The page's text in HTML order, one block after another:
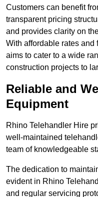
Customers can benefit
transparent pricing
and provides clarity on
With affordable rates
aims to cater to a wide
construction projects to
Reliable and
Equipment
Rhino Telehandler Hire
well-maintained
team of knowledgeable
The dedication to
evident in Rhino
and regular servicing